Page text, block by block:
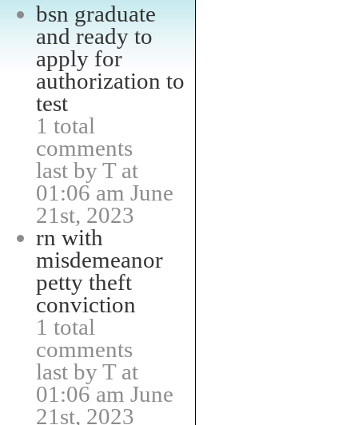
bsn graduate
and ready to
apply for
authorization to
test
1 total
comments
last by T at
01:06 am June
21st, 2023
rn with
misdemeanor
petty theft
conviction
1 total
comments
last by T at
01:06 am June
21st, 2023